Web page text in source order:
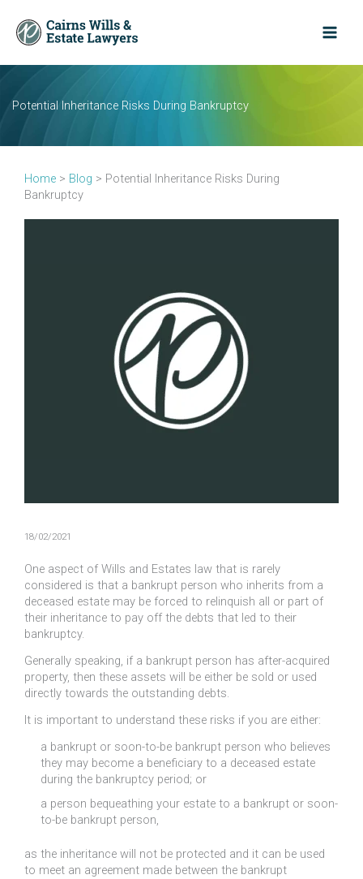
content
Potential Inheritance Risks During Bankruptcy
Home > Blog > Potential Inheritance Risks During
Bankruptcy
18/02/2021
One aspect of Wills and Estates law that is rarely
considered is that a bankrupt person who inherits from a
deceased estate may be forced to relinquish all or part of
their inheritance to pay off the debts that led to their
bankruptcy.
Generally speaking, if a bankrupt person has after-acquired
property, then these assets will be either be sold or used
directly towards the outstanding debts.
It is important to understand these risks if you are either:
a bankrupt or soon-to-be bankrupt person who believes
they may become a beneficiary to a deceased estate
during the bankruptcy period; or
a person bequeathing your estate to a bankrupt or soon-
to-be bankrupt person,
as the inheritance will not be protected and it can be used
to meet an agreement made between the bankrupt